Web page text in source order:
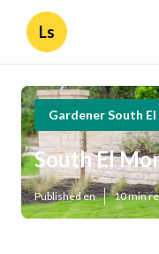
Ls
Gardener South
South El
Published en 10 min